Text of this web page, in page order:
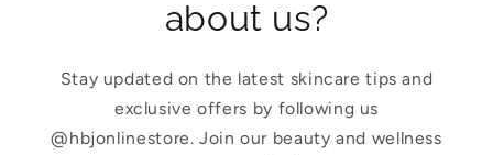
about us?
Stay updated on the latest skincare tips and
exclusive offers by following us
@hbjonlinestore. Join our beauty and wellness